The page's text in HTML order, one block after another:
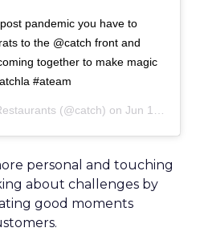
pandemic you have to
to the @catch front and
together to make magic
#ateam
(@catch) on Jun 15, 2020 at 9:03am PDT
personal and touching
about challenges by
good moments